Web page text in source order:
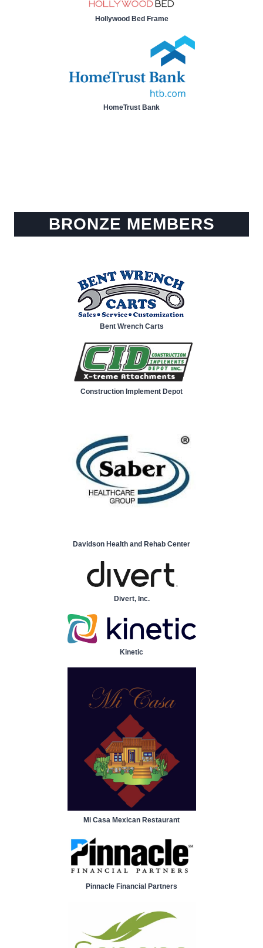
Hollywood Bed Frame
HomeTrust Bank
BRONZE MEMBERS
Bent Wrench Carts
Construction Implement Depot
Davidson Health and Rehab Center
Divert, Inc.
Kinetic
Mi Casa Mexican Restaurant
Pinnacle Financial Partners